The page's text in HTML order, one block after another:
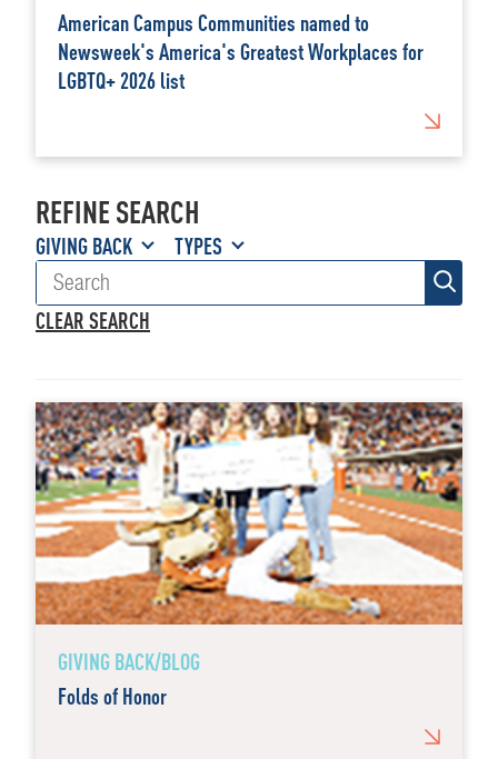
American Campus Communities named to
Newsweek's America's Greatest Workplaces for
LGBTQ+ 2026 list
REFINE SEARCH
GIVING BACK TYPES
CLEAR SEARCH
GIVING BACK/BLOG
Folds of Honor